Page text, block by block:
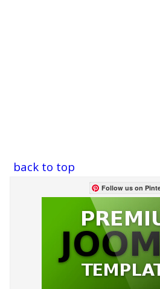
back to top
Follow us on